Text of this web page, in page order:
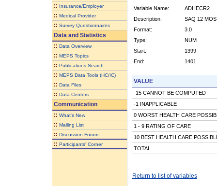
:: Insurance/Employer
:: Medical Provider
:: Survey Questionnaires
Data and Statistics
:: Data Overview
:: MEPS Topics
:: Publications Search
:: MEPS Data Tools (HC/IC)
:: Data Files
:: Data Centers
Communication
:: What's New
:: Mailing List
:: Discussion Forum
:: Participants' Corner
Variable Name:
ADHECR2
Description:
SAQ 12
Format:
3.0
Type:
NUM
Start:
1399
End:
1401
VALUE
-15 CANNOT BE COMPUTED
-1 INAPPLICABLE
0 WORST HEALTH CARE
1 - 9 RATING OF CARE
10 BEST HEALTH CARE
TOTAL
Return to list of variables